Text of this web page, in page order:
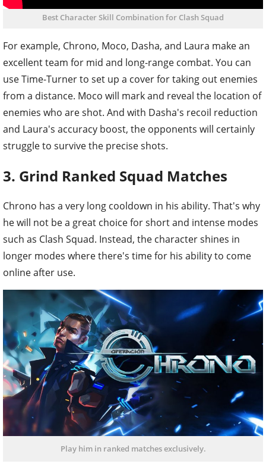
Best Character Skill Combination for Clash Squad
For example, Chrono, Moco, Dasha, and Laura make an
excellent team for mid and long-range combat. You can
use Time-Turner to set up a cover for taking out enemies
from a distance. Moco will mark and reveal the location of
enemies who are shot. And with Dasha's recoil reduction
and Laura's accuracy boost, the opponents will certainly
struggle to survive the precise shots.
3. Grind Ranked Squad Matches
Chrono has a very long cooldown in his ability. That's why
he will not be a great choice for short and intense modes
such as Clash Squad. Instead, the character shines in
longer modes where there's time for his ability to come
online after use.
Play him in ranked matches exclusively.